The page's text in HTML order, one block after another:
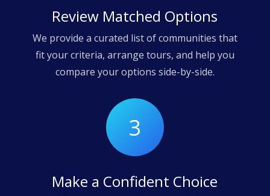
Review Matched Options
We provide a curated list of communities that
fit your criteria, arrange tours, and help you
compare your options side-by-side.
3
Make a Confident Choice